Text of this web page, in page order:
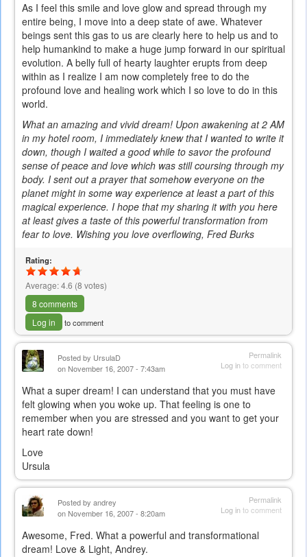
As I feel this smile and love glow and spread through my
entire being, I move into a deep state of awe. Whatever
beings sent this gas to us are clearly here to help us and to
help humankind to make a huge jump forward in our spiritual
evolution. A belly full of hearty laughter erupts from deep
within as I realize I am now completely free to do the
profound love and healing work which I so love to do in this
world.
What an amazing and vivid dream! Upon awakening at 2 AM
in my hotel room, I immediately knew that I wanted to write it
down, though I waited a good while to savor the profound
sense of peace and love which was still coursing through my
body. I sent out a prayer that somehow everyone on the
planet might in some way experience at least a part of this
magical experience. I hope that my sharing it with you here
at least gives a taste of this powerful transformation from
fear to love. Wishing you love overflowing, Fred Burks
Rating:
Average:4.6 (8 votes)
8 comments
Log in
to comment
Permalink
Log into comment
Posted by UrsulaD
on November 16, 2007 - 7:43am
What a super dream! I can understand that you must have
felt glowing when you woke up. That feeling is one to
remember when you are stressed and you want to get your
heart rate down!
Love
Ursula
Permalink
Log into comment
Posted by andrey
on November 16, 2007 - 8:20am
Awesome, Fred. What a powerful and transformational
dream! Love & Light, Andrey.